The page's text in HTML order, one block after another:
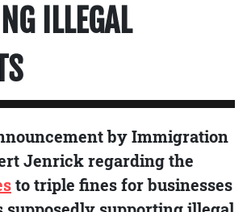
ILLEGAL
by Immigration
Jenrick regarding the
to triple fines for businesses